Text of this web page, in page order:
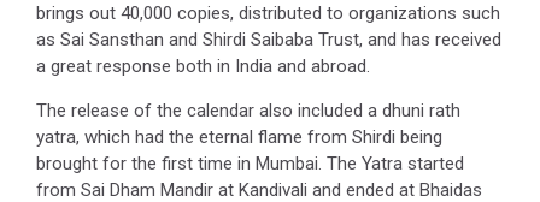
brings out 40,000 copies, distributed to organizations such
as Sai Sansthan and Shirdi Saibaba Trust, and has received
a great response both in India and abroad.
The release of the calendar also included a dhuni rath
yatra, which had the eternal flame from Shirdi being
brought for the first time in Mumbai. The Yatra started
from Sai Dham Mandir at Kandivali and ended at Bhaidas